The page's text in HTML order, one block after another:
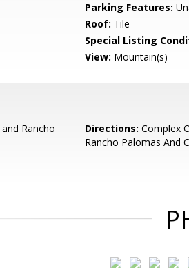
Parking Features:
Roof: Tile
Special Listing
View: Mountain(s)
Rancho
Directions: Complex
Rancho Palomas And